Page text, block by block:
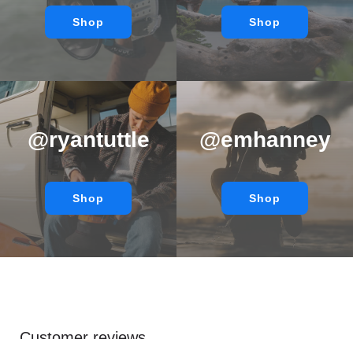
Shop Shop
@ryantuttle
Shop
@emhanney
Shop